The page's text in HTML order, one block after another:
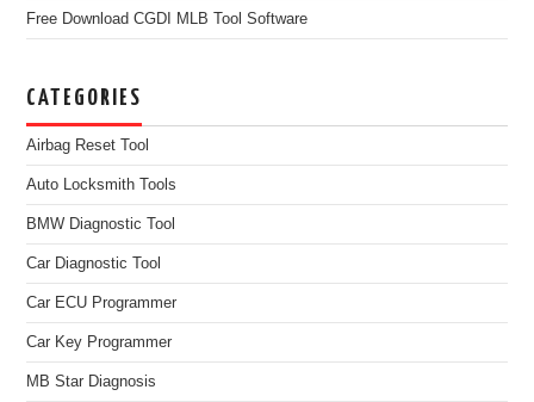
Free Download CGDI MLB Tool Software
CATEGORIES
Airbag Reset Tool
Auto Locksmith Tools
BMW Diagnostic Tool
Car Diagnostic Tool
Car ECU Programmer
Car Key Programmer
MB Star Diagnosis